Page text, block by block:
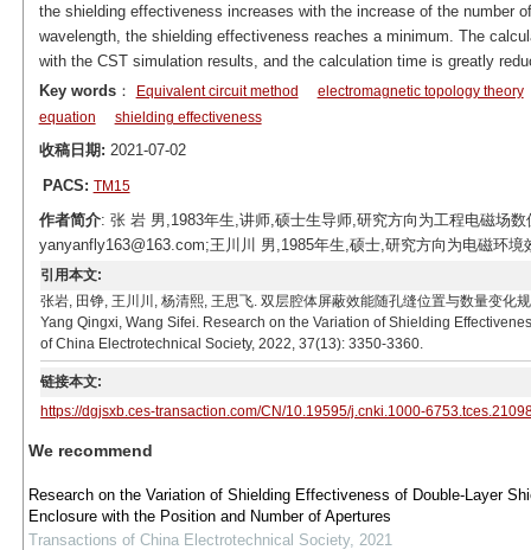
the shielding effectiveness increases with the increase of the number
wavelength, the shielding effectiveness reaches a minimum. The
with the CST simulation results, and the calculation time is greatly
Key words： Equivalent circuit method
electromagnetic topology theory
equation
shielding effectiveness
收稿日期: 2021-07-02
PACS: TM15
作者简介: 张 岩 男,1983年生,讲师,硕士生导师,研究方向为工程电磁场
yanyanfly163@163.com;王川川 男,1985年生,硕士,研究方向为电磁环境
引用本文:
张岩, 田铮, 王川川, 杨清熙, 王思飞. 双层腔体屏蔽效能随孔缝位置与数量变
Yang Qingxi, Wang Sifei. Research on the Variation of Shielding
of China Electrotechnical Society, 2022, 37(13): 3350-3360.
链接本文:
https://dgjsxb.ces-transaction.com/CN/10.19595/j.cnki.1000-
We recommend
Research on the Variation of Shielding Effectiveness of Double-Layer
Enclosure with the Position and Number of Apertures
Transactions of China Electrotechnical Society, 2021